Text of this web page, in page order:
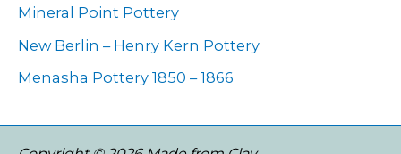
Mineral Point Pottery
New Berlin – Henry Kern Pottery
Menasha Pottery 1850 – 1866